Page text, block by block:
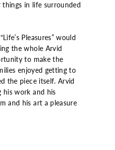
in life surrounded
Pleasures” would
the whole Arvid
to make the
enjoyed getting to
the piece itself. Arvid
his work and his
and his art a pleasure